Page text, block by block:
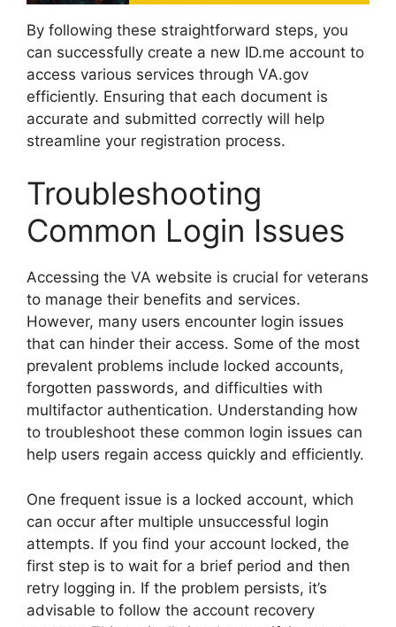
By following these straightforward steps, you
can successfully create a new ID.me account to
access various services through VA.gov
efficiently. Ensuring that each document is
accurate and submitted correctly will help
streamline your registration process.
Troubleshooting
Common Login Issues
Accessing the VA website is crucial for veterans
to manage their benefits and services.
However, many users encounter login issues
that can hinder their access. Some of the most
prevalent problems include locked accounts,
forgotten passwords, and difficulties with
multifactor authentication. Understanding how
to troubleshoot these common login issues can
help users regain access quickly and efficiently.
One frequent issue is a locked account, which
can occur after multiple unsuccessful login
attempts. If you find your account locked, the
first step is to wait for a brief period and then
retry logging in. If the problem persists, it’s
advisable to follow the account recovery